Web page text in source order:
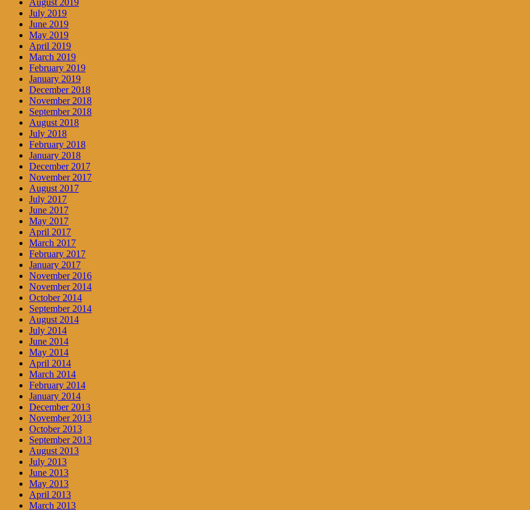
August 2019
July 2019
June 2019
May 2019
April 2019
March 2019
February 2019
January 2019
December 2018
November 2018
September 2018
August 2018
July 2018
February 2018
January 2018
December 2017
November 2017
August 2017
July 2017
June 2017
May 2017
April 2017
March 2017
February 2017
January 2017
November 2016
November 2014
October 2014
September 2014
August 2014
July 2014
June 2014
May 2014
April 2014
March 2014
February 2014
January 2014
December 2013
November 2013
October 2013
September 2013
August 2013
July 2013
June 2013
May 2013
April 2013
March 2013